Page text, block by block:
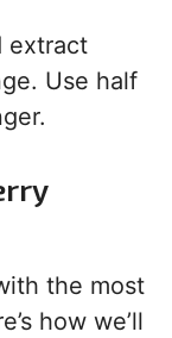
extract
Use half
the most
how we’ll